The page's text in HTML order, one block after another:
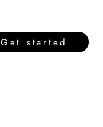
Get started